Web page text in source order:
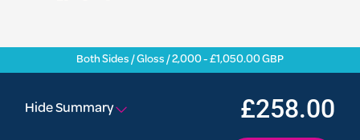
Both Sides / Gloss / 2,000 - £1,050.00 GBP
Hide Summary £258.00